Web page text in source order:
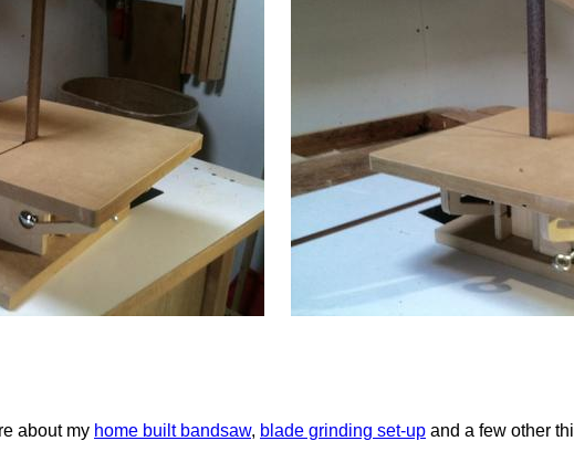
about my home built bandsaw, blade grinding set-up and a few other